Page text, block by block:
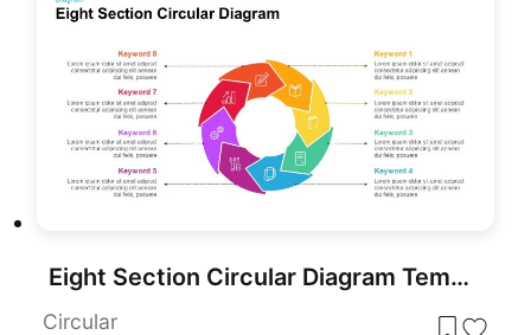
Eight Section Circular Diagram Template for PowerPoint & Google Slides
Circular